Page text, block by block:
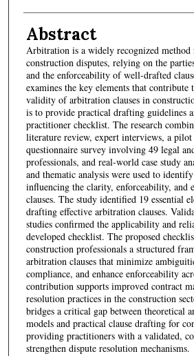
Abstract
Arbitration is a widely recognized
construction disputes, relying on the
and the enforceability of well-drafted
examines the key elements that contribute
validity of arbitration clauses in
is to provide practical drafting guidelines
practitioner checklist. The research
literature review, expert interviews, a
questionnaire survey involving 49 legal
professionals, and real-world case study
and thematic analysis were used to
influencing the clarity, enforceability, and
clauses. The study identified 19 essential
drafting effective arbitration clauses.
studies confirmed the applicability and
developed checklist. The proposed
construction professionals a structured
arbitration clauses that minimize
compliance, and enhance enforceability
contribution supports improved contract
resolution practices in the construction
bridges a critical gap between theoretical
models and practical clause drafting for
providing practitioners with a validated,
strengthen dispute resolution mechanisms.